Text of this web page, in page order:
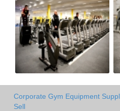
Corporate Gym Equipment
Sell